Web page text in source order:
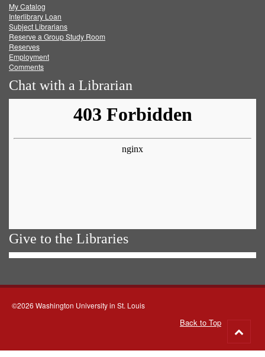
FacebookTwitter
My Catalog
Interlibrary Loan
Subject Librarians
Reserve a Group Study Room
Reserves
Employment
Comments
Chat with a Librarian
Give to the Libraries
©2026 Washington University in St. Louis
Back to Top